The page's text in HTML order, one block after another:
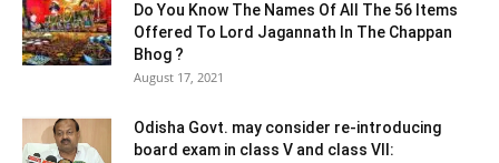
Do You Know The Names Of All The 56 Items
Offered To Lord Jagannath In The Chappan
Bhog ?
August 17, 2021
Odisha Govt. may consider re-introducing
board exam in class V and class VII: